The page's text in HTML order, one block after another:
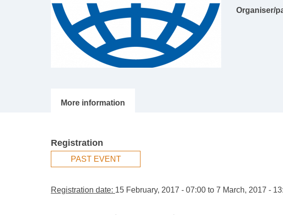
Organiser/
Registration
PAST EVENT
Registration date: 15 February, 2017 - 07:00 to 7 March, 2017 -